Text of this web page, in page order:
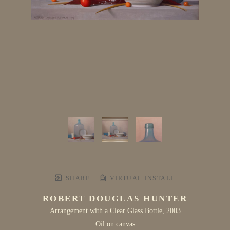
SHARE VIRTUAL INSTALL
ROBERT DOUGLAS HUNTER
Arrangement with a Clear Glass Bottle, 2003
Oil on canvas